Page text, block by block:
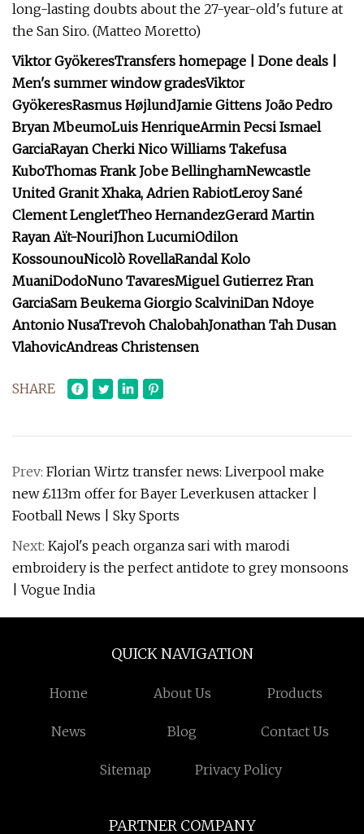
long-lasting doubts about the 27-year-old's future at
the San Siro. (Matteo Moretto)
Viktor GyökeresTransfers homepage | Done deals |
Men's summer window gradesViktor
GyökeresRasmus HøjlundJamie Gittens João Pedro
Bryan MbeumoLuis HenriqueArmin Pecsi Ismael
GarciaRayan Cherki Nico Williams Takefusa
KuboThomas Frank Jobe BellinghamNewcastle
United Granit Xhaka, Adrien RabiotLeroy Sané
Clement LengletTheo HernandezGerard Martin
Rayan Aït-NouriJhon LucumiOdilon
KossounouNicolò RovellaRandal Kolo
MuaniDodoNuno TavaresMiguel Gutierrez Fran
GarciaSam BeukemaGiorgio ScalviniDan Ndoye
Antonio NusaTrevoh ChalobahJonathan Tah Dusan
VlahovicAndreas Christensen
SHARE
Prev: Florian Wirtz transfer news: Liverpool make
new £113m offer for Bayer Leverkusen attacker |
Football News | Sky Sports
Next: Kajol's peach organza sari with marodi
embroidery is the perfect antidote to grey monsoons
| Vogue India
QUICK NAVIGATION
Home About Us Products
News Blog Contact Us
Sitemap Privacy Policy
PARTNER COMPANY